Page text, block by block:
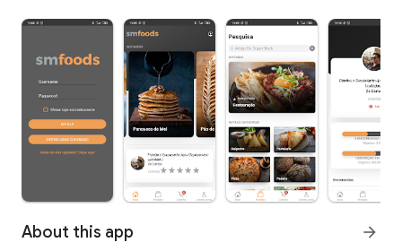
About this app arrow_forward